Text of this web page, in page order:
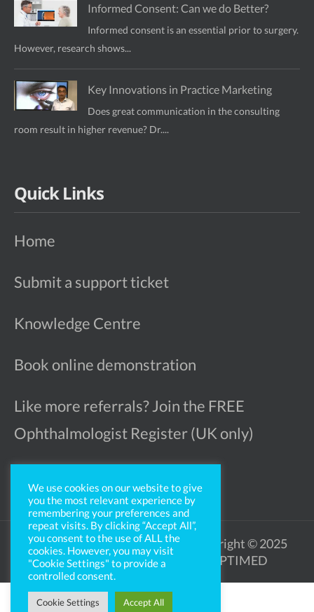
Informed Consent: Can we do Better?
Informed consent is an essential prior to surgery.
However, research shows...
Key Innovations in Practice Marketing
Does great communication in the consulting
room result in higher revenue? Dr....
Quick Links
Home
Submit a support ticket
Knowledge Centre
Book online demonstration
Like more referrals? Join the FREE
Ophthalmologist Register (UK only)
Legal Notice Privacy Policy
Copyright © 2025
OPTIMED
We use cookies on our website to give
you the most relevant experience by
remembering your preferences and
repeat visits. By clicking “Accept All”,
you consent to the use of ALL the
cookies. However, you may visit
"Cookie Settings" to provide a
controlled consent.
Cookie Settings Accept All